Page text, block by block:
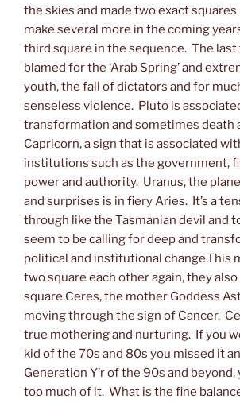
the skies and made two exact squares
make several more in the coming
third square in the sequence. The last
blamed for the ‘Arab Spring’ and
youth, the fall of dictators and for
senseless violence. Pluto is
transformation and sometimes death
Capricorn, a sign that is associated
institutions such as the government,
power and authority. Uranus, the
and surprises is in fiery Aries. It’s a
through like the Tasmanian devil and
seem to be calling for deep and
political and institutional change.This
two square each other again, they
square Ceres, the mother Goddess
moving through the sign of Cancer.
true mothering and nurturing. If you
kid of the 70s and 80s you missed it
Generation Y’r of the 90s and
too much of it. What is the fine